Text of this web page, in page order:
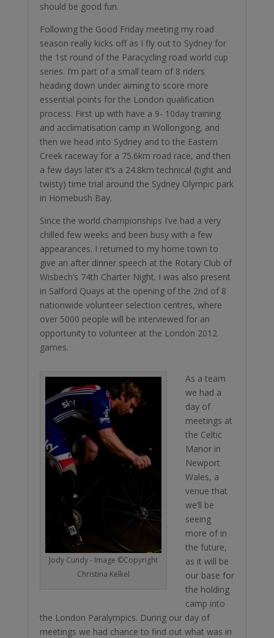
should be good fun.
Following the Good Friday meeting my road
season really kicks off as I fly out to Sydney for
the 1st round of the Paracycling road world cup
series. I’m part of a small team of 8 riders
heading down under aiming to score more
essential points for the London qualification
process. First up with have a 9- 10day training
and acclimatisation camp in Wollongong, and
then we head into Sydney and to the Eastern
Creek raceway for a 75.6km road race, and then
a few days later it’s a 24.8km technical (tight and
twisty) time trial around the Sydney Olympic park
in Homebush Bay.
Since the world championships I’ve had a very
chilled few weeks and been busy with a few
appearances. I returned to my home town to
give an after dinner speech at the Rotary Club of
Wisbech’s 74th Charter Night. I was also present
in Salford Quays at the opening of the 2nd of 8
nationwide volunteer selection centres, where
over 5000 people will be interviewed for an
opportunity to volunteer at the London 2012
games.
Jody Cundy - Image ©Copyright
Christina Kelkel
As a team
we had a
day of
meetings at
the Celtic
Manor in
Newport
Wales, a
venue that
we’ll be
seeing
more of in
the future,
as it will be
our base for
the holding
camp into
the London Paralympics. During our day of
meetings we had chance to find out what was in